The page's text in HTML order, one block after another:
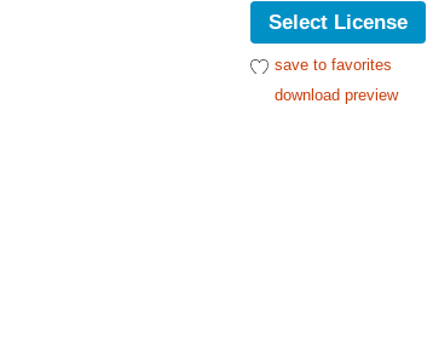
Relaxing Ambience
Select License
save to favorites
download preview